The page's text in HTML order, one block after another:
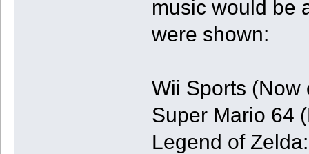
music would be
were shown:
Wii Sports (Now
Super Mario 64
Legend of